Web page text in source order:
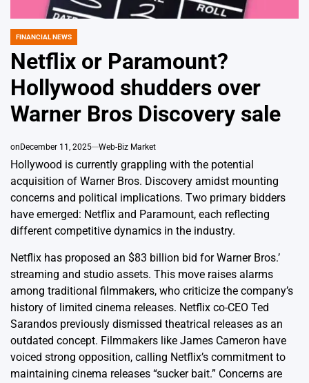
POSTED
FINANCIAL NEWS
Netflix or Paramount?
Hollywood shudders over
Warner Bros Discovery sale
on December 11, 2025 Web-Biz Market
Hollywood is currently grappling with the potential
acquisition of Warner Bros. Discovery amidst mounting
concerns and political implications. Two primary bidders
have emerged: Netflix and Paramount, each reflecting
different competitive dynamics in the industry.
Netflix has proposed an $83 billion bid for Warner Bros.’
streaming and studio assets. This move raises alarms
among traditional filmmakers, who criticize the company’s
history of limited cinema releases. Netflix co-CEO Ted
Sarandos previously dismissed theatrical releases as an
outdated concept. Filmmakers like James Cameron have
voiced strong opposition, calling Netflix’s commitment to
maintaining cinema releases “sucker bait.” Concerns are